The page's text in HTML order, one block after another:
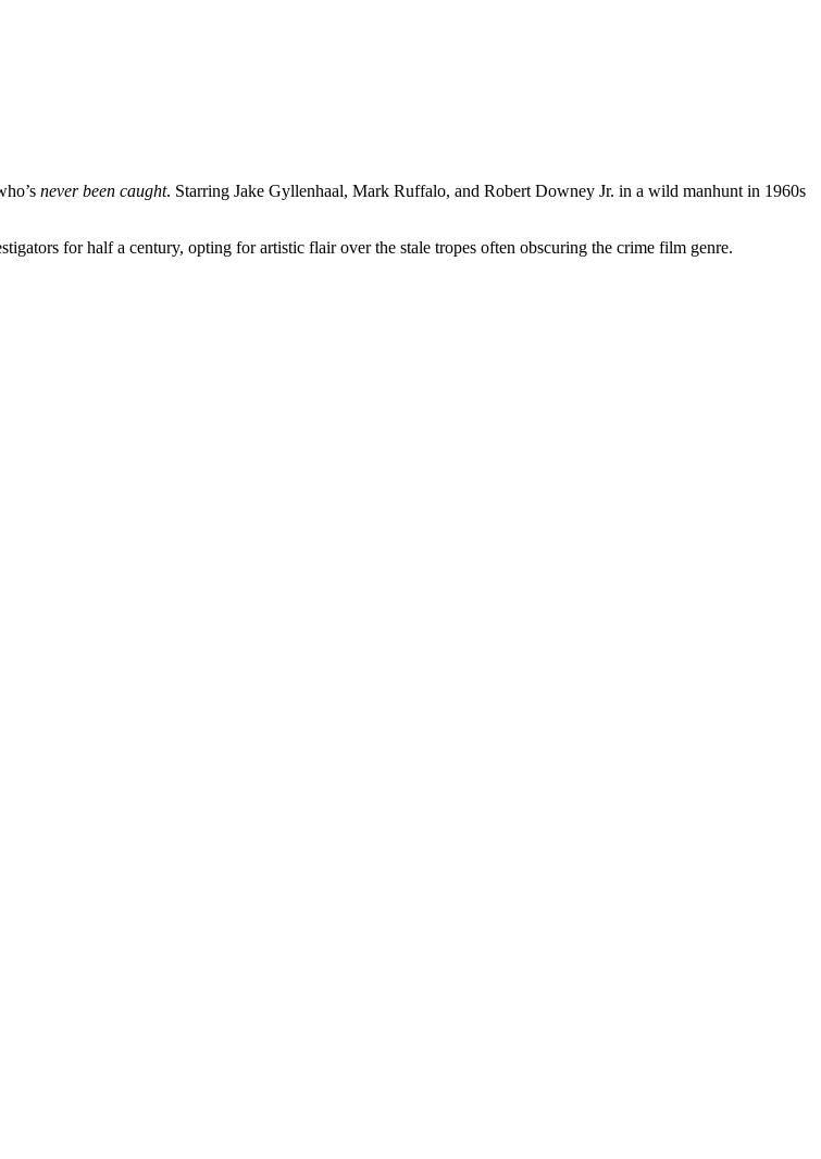
never been caught. Starring Jake Gyllenhaal, Mark Ruffalo, and Robert Downey Jr. in a wild manhunt in 1960s
for half a century, opting for artistic flair over the stale tropes often obscuring the crime film genre.